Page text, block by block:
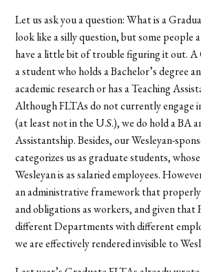
Let us ask you a question: What is a
look like a silly question, but some people
have a little bit of trouble figuring it out. A
a student who holds a Bachelor’s degree
academic research or has a Teaching
Although FLTAs do not currently engage
(at least not in the U.S.), we do hold a BA
Assistantship. Besides, our Wesleyan-
categorizes us as graduate students,
Wesleyan is as salaried employees.
an administrative framework that
and obligations as workers, and given that
different Departments with different
we are effectively rendered invisible to